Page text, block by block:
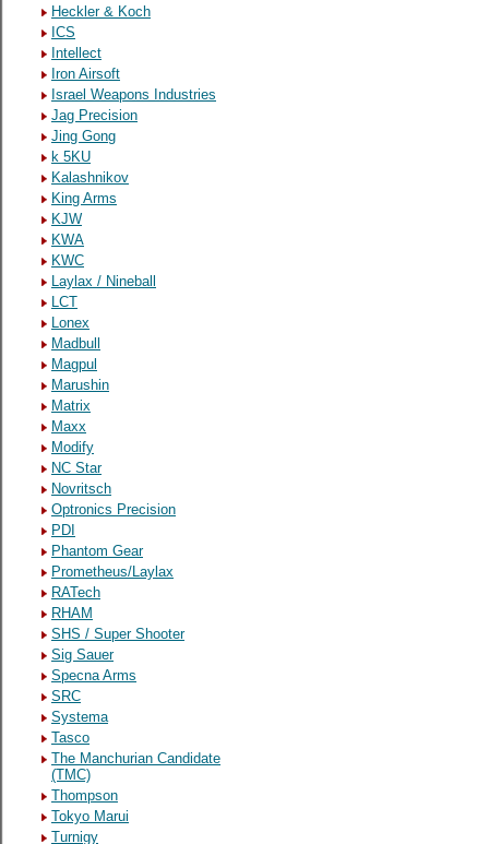
Heckler & Koch
ICS
Intellect
Iron Airsoft
Israel Weapons Industries
Jag Precision
Jing Gong
k 5KU
Kalashnikov
King Arms
KJW
KWA
KWC
Laylax / Nineball
LCT
Lonex
Madbull
Magpul
Marushin
Matrix
Maxx
Modify
NC Star
Novritsch
Optronics Precision
PDI
Phantom Gear
Prometheus/Laylax
RATech
RHAM
SHS / Super Shooter
Sig Sauer
Specna Arms
SRC
Systema
Tasco
The Manchurian Candidate
(TMC)
Thompson
Tokyo Marui
Turnigy